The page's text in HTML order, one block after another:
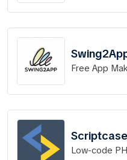
mobile and
Free App
Scriptcase
Low-code